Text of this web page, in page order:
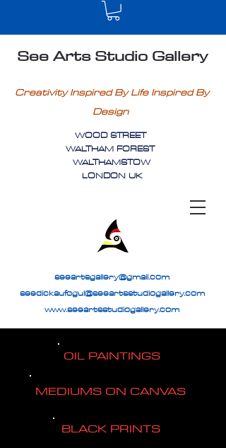
See Arts Studio Gallery
Creativity Inspired By Life Inspired By
Design
WOOD STREET
WALTHAM FOREST
WALTHAMSTOW
LONDON UK
seeartsgallery@gmail.com
seedickaufogul@seeartsstudiogallery.com
www.seeartsstudiogallery.com
OIL PAINTINGS
MEDIUMS ON CANVAS
BLACK PRINTS